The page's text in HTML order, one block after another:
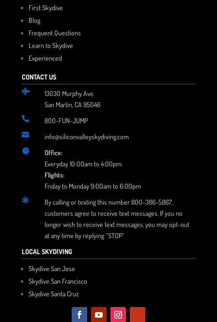
First Skydive
Blog
Frequent Questions
Learn to Skydive
Experienced
CONTACT US

13030 Murphy Ave.
San Martin, CA 95046
 800-FUN-JUMP
 info@siliconvalleyskydiving.com

Office:
Everyday 10:00am to 4:00pm.
Flights:
Friday to Monday 9:00am to 6:00pm

By calling or texting this number 800-386-5867,
customers agree to receive text messages. If you no
longer wish to receive text messages, you may opt-out
at any time by replying “STOP”
LOCAL SKYDIVING
Skydive San Jose
Skydive San Francisco
Skydive Santa Cruz